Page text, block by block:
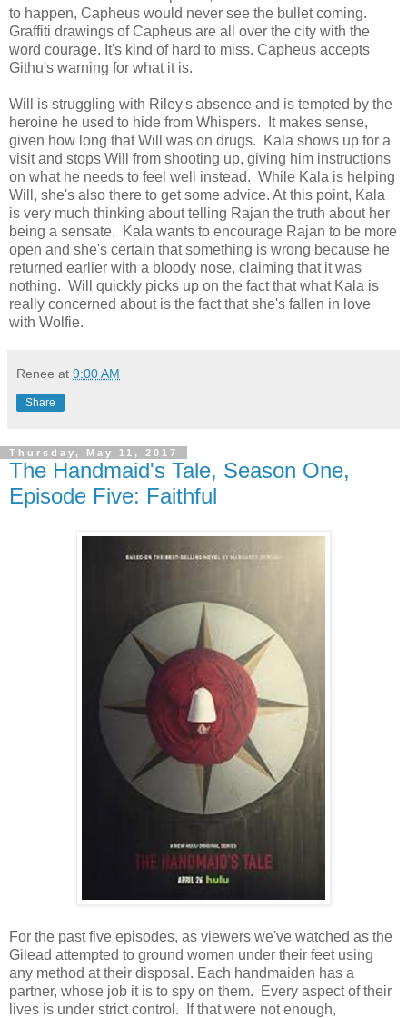
to happen, Capheus would never see the bullet coming.
Graffiti drawings of Capheus are all over the city with the
word courage. It's kind of hard to miss. Capheus accepts
Githu's warning for what it is.
Will is struggling with Riley's absence and is tempted by the
heroine he used to hide from Whispers. It makes sense,
given how long that Will was on drugs. Kala shows up for a
visit and stops Will from shooting up, giving him instructions
on what he needs to feel well instead. While Kala is helping
Will, she's also there to get some advice. At this point, Kala
is very much thinking about telling Rajan the truth about her
being a sensate. Kala wants to encourage Rajan to be more
open and she's certain that something is wrong because he
returned earlier with a bloody nose, claiming that it was
nothing. Will quickly picks up on the fact that what Kala is
really concerned about is the fact that she's fallen in love
with Wolfie.
Renee at 9:00 AM
Share
Thursday, May 11, 2017
The Handmaid's Tale, Season One,
Episode Five: Faithful
For the past five episodes, as viewers we've watched as the
Gilead attempted to ground women under their feet using
any method at their disposal. Each handmaiden has a
partner, whose job it is to spy on them. Every aspect of their
lives is under strict control. If that were not enough,